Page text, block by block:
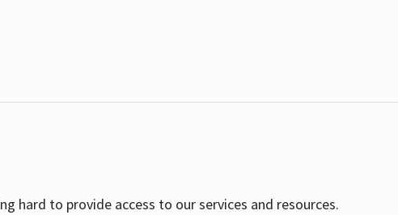
hard to provide access to our services and resources.